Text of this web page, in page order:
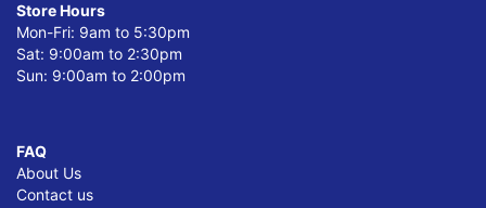
Store Hours
Mon-Fri: 9am to 5:30pm
Sat: 9:00am to 2:30pm
Sun: 9:00am to 2:00pm
FAQ
About Us
Contact us